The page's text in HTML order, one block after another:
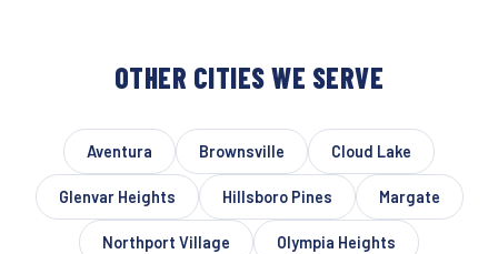
OTHER CITIES WE SERVE
Aventura Brownsville Cloud Lake
Glenvar Heights Hillsboro Pines Margate
Northport Village Olympia Heights